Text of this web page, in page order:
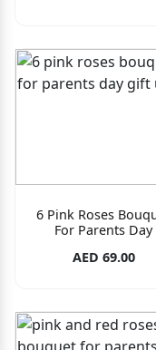
6 Pink Roses
For Parents Day
AED 69.00